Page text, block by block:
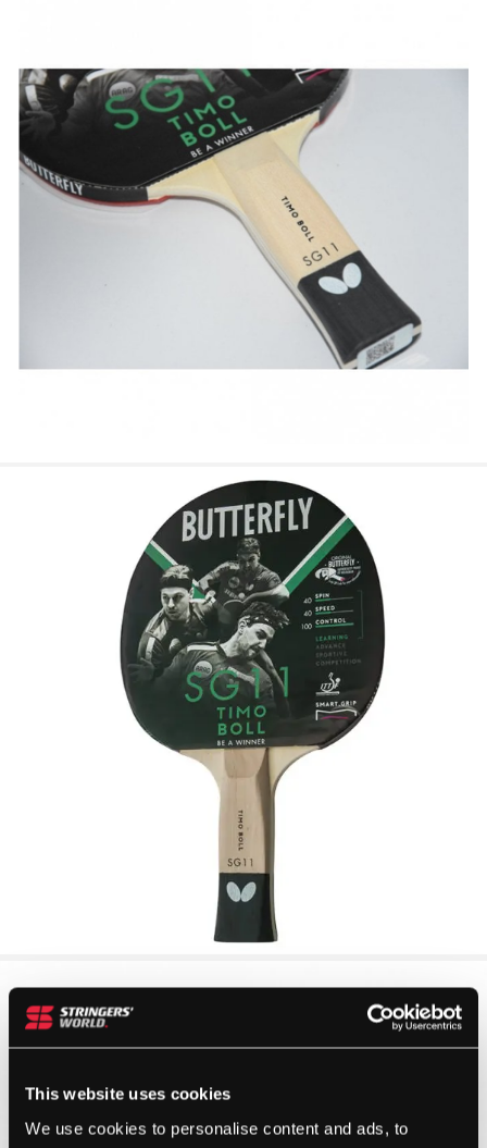
This website uses cookies
We use cookies to personalise content and ads, to